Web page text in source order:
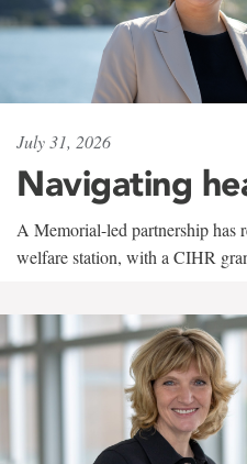
July 31, 2026
Navigating
A Memorial-led partnership has
welfare station, with a CIHR